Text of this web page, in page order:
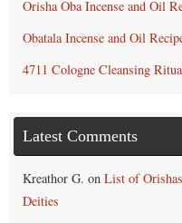
Orisha Oba Incense and Oil
Obatala Incense and Oil
4711 Cologne Cleansing
Latest Comments
Kreathor G. on List of
Deities